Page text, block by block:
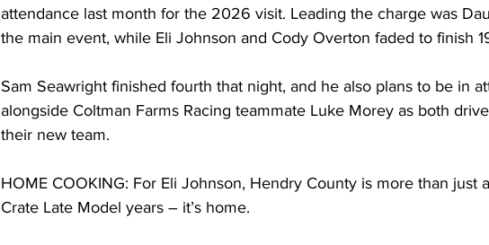
attendance last month for the 2026 visit. Leading the charge was
the main event, while Eli Johnson and Cody Overton faded to finish
Sam Seawright finished fourth that night, and he also plans to be in
alongside Coltman Farms Racing teammate Luke Morey as both
their new team.
HOME COOKING: For Eli Johnson, Hendry County is more than just
Crate Late Model years – it’s home.